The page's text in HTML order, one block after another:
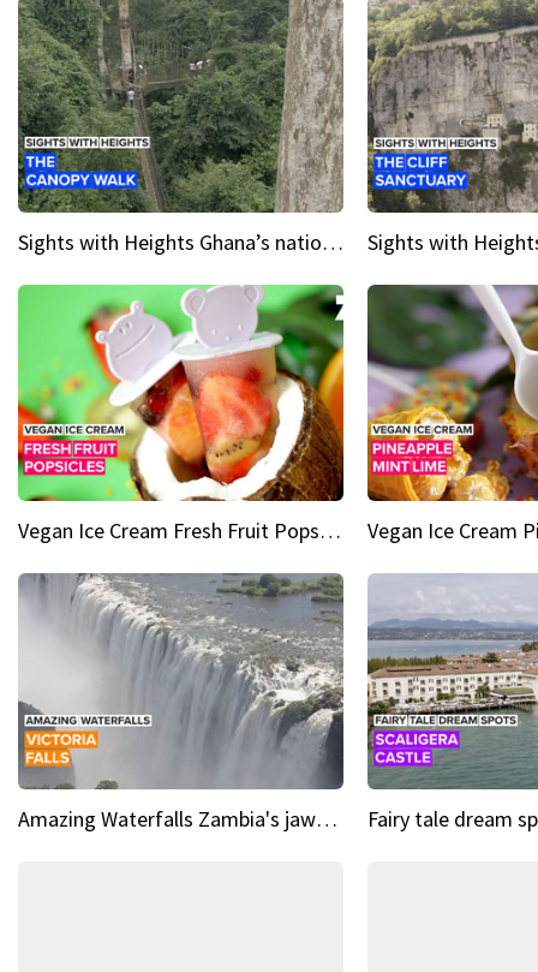
Sights with Heights Ghana’s national park canopy walk
Vegan Ice Cream Fresh Fruit Popsicles
Amazing Waterfalls Zambia's jaw-dropping natural wonder